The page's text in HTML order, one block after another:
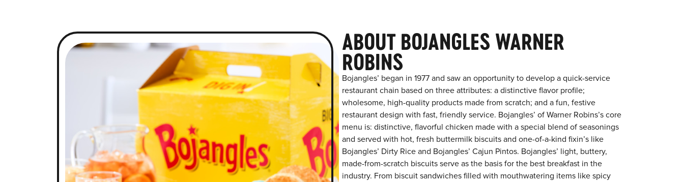
ABOUT BOJANGLES WARNER
ROBINS
Bojangles’ began in 1977 and saw an opportunity to develop a quick-service
restaurant chain based on three attributes: a distinctive flavor profile;
wholesome, high-quality products made from scratch; and a fun, festive
restaurant design with fast, friendly service. Bojangles’ of Warner Robins’s core
menu is: distinctive, flavorful chicken made with a special blend of seasonings
and served with hot, fresh buttermilk biscuits and one-of-a-kind fixin’s like
Bojangles’ Dirty Rice and Bojangles’ Cajun Pintos. Bojangles’ light, buttery,
made-from-scratch biscuits serve as the basis for the best breakfast in the
industry. From biscuit sandwiches filled with mouthwatering items like spicy